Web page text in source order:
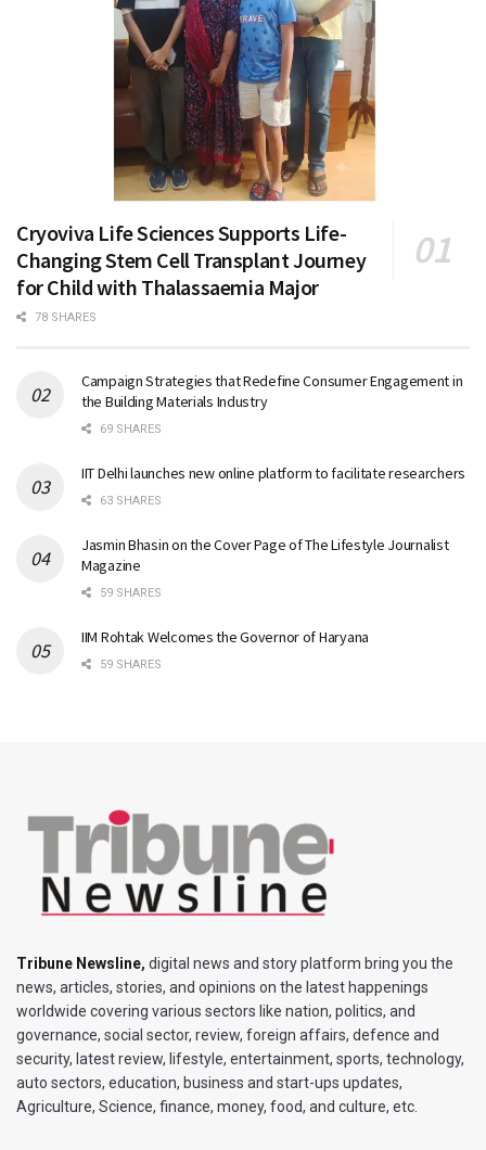
Cryoviva Life Sciences Supports Life-
Changing Stem Cell Transplant Journey
for Child with Thalassaemia Major
78 SHARES
Campaign Strategies that Redefine Consumer Engagement in
the Building Materials Industry
69 SHARES
IIT Delhi launches new online platform to facilitate researchers
63 SHARES
Jasmin Bhasin on the Cover Page of The Lifestyle Journalist
Magazine
59 SHARES
IIM Rohtak Welcomes the Governor of Haryana
59 SHARES
Tribune Newsline, digital news and story platform bring you the
news, articles, stories, and opinions on the latest happenings
worldwide covering various sectors like nation, politics, and
governance, social sector, review, foreign affairs, defence and
security, latest review, lifestyle, entertainment, sports, technology,
auto sectors, education, business and start-ups updates,
Agriculture, Science, finance, money, food, and culture, etc.